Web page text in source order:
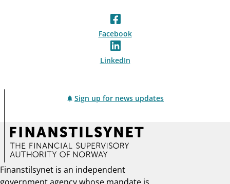
Facebook
LinkedIn
Sign up for news updates
Finanstilsynet is an independent